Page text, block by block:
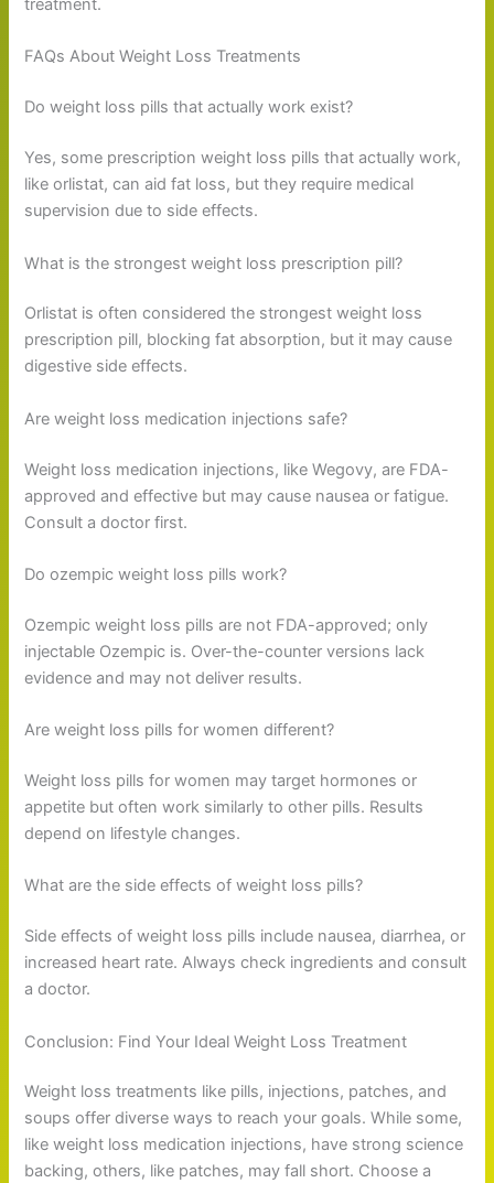
treatment.
FAQs About Weight Loss Treatments
Do weight loss pills that actually work exist?
Yes, some prescription weight loss pills that actually work,
like orlistat, can aid fat loss, but they require medical
supervision due to side effects.
What is the strongest weight loss prescription pill?
Orlistat is often considered the strongest weight loss
prescription pill, blocking fat absorption, but it may cause
digestive side effects.
Are weight loss medication injections safe?
Weight loss medication injections, like Wegovy, are FDA-
approved and effective but may cause nausea or fatigue.
Consult a doctor first.
Do ozempic weight loss pills work?
Ozempic weight loss pills are not FDA-approved; only
injectable Ozempic is. Over-the-counter versions lack
evidence and may not deliver results.
Are weight loss pills for women different?
Weight loss pills for women may target hormones or
appetite but often work similarly to other pills. Results
depend on lifestyle changes.
What are the side effects of weight loss pills?
Side effects of weight loss pills include nausea, diarrhea, or
increased heart rate. Always check ingredients and consult
a doctor.
Conclusion: Find Your Ideal Weight Loss Treatment
Weight loss treatments like pills, injections, patches, and
soups offer diverse ways to reach your goals. While some,
like weight loss medication injections, have strong science
backing, others, like patches, may fall short. Choose a